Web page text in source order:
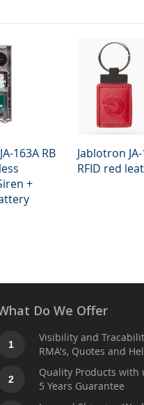
163A RB
+
Jablotron JA-
RFID red
Do We Offer
1
Visibility and
RMA's, Quotes and
2
Quality Products with
5 Years Guarantee